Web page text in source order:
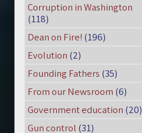
Corruption in Washington
(118)
Dean on Fire! (196)
Evolution (2)
Founding Fathers (35)
From our Newsroom (6)
Government education (20)
Gun control (31)